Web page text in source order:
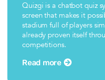
Quizgi is a chatbot quiz
screen that makes it
stadium full of players
already proven itself
competitions.
Read more